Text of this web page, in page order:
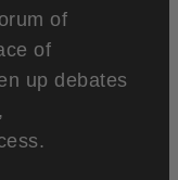
of
of
up debates